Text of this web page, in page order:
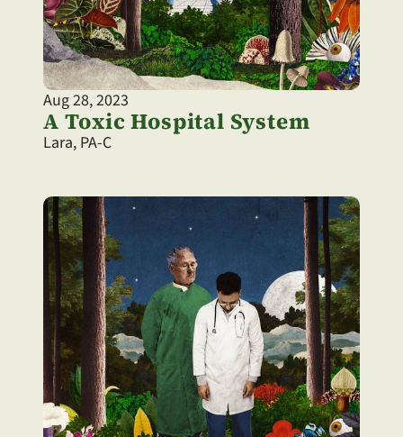
Aug 28, 2023
A Toxic Hospital System
Lara, PA-C